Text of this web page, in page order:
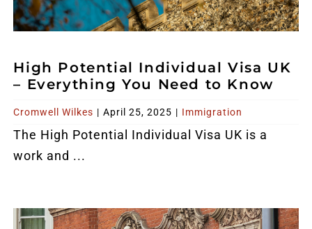
High Potential Individual Visa UK
– Everything You Need to Know
Cromwell Wilkes | April 25, 2025 | Immigration
The High Potential Individual Visa UK is a
work and ...